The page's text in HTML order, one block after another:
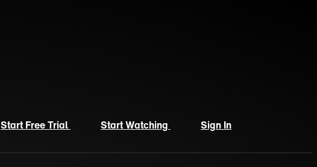
Start Free Trial Start Watching
Sign In